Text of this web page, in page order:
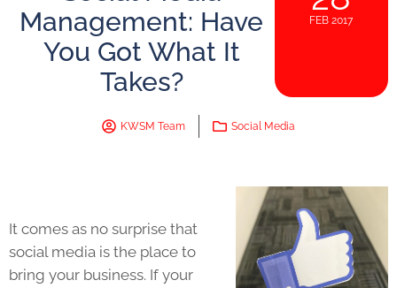
Management: Have
You Got What It
Takes?
FEB 2017
KWSM Team Social Media
It comes as no surprise that
social media is the place to
bring your business. If your